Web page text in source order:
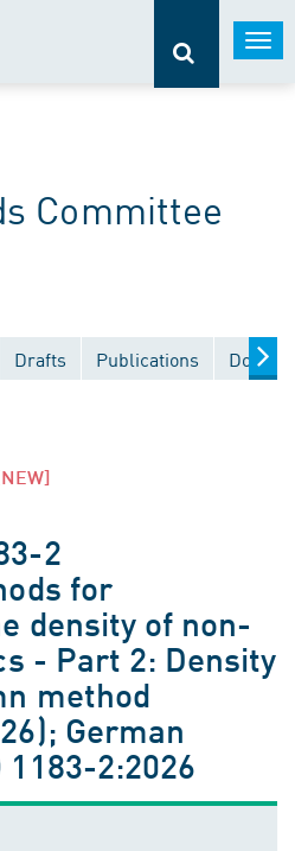
Committee
Drafts Publications
2
for
density of non-
- Part 2: Density
method
German
1183-2:2026